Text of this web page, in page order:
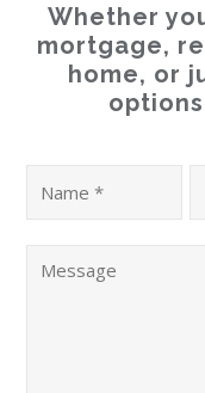
Whether
mortgage,
home, or